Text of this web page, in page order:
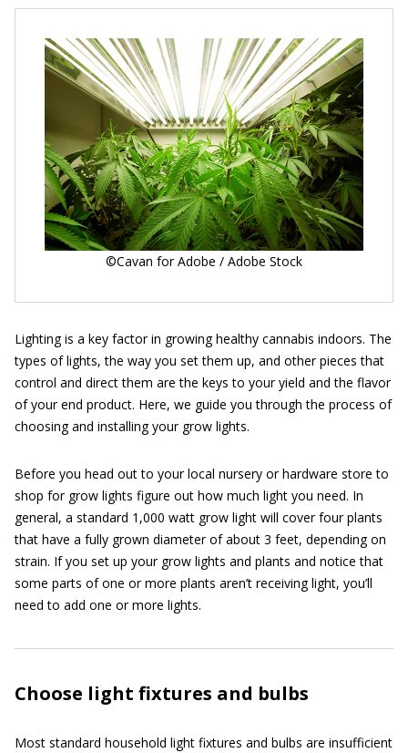
©Cavan for Adobe / Adobe Stock
Lighting is a key factor in growing healthy cannabis indoors. The
types of lights, the way you set them up, and other pieces that
control and direct them are the keys to your yield and the flavor
of your end product. Here, we guide you through the process of
choosing and installing your grow lights.
Before you head out to your local nursery or hardware store to
shop for grow lights figure out how much light you need. In
general, a standard 1,000 watt grow light will cover four plants
that have a fully grown diameter of about 3 feet, depending on
strain. If you set up your grow lights and plants and notice that
some parts of one or more plants aren’t receiving light, you’ll
need to add one or more lights.
Choose light fixtures and bulbs
Most standard household light fixtures and bulbs are insufficient